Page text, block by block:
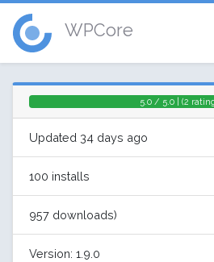
WPCore
5.0 / 5.0 | (2
Updated 34 days ago
100 installs
957 downloads)
Version: 1.9.0